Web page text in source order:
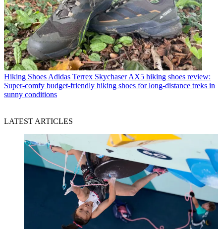
Hiking Shoes Adidas Terrex Skychaser AX5 hiking shoes review:
Super-comfy budget-friendly hiking shoes for long-distance treks in
sunny conditions
LATEST ARTICLES